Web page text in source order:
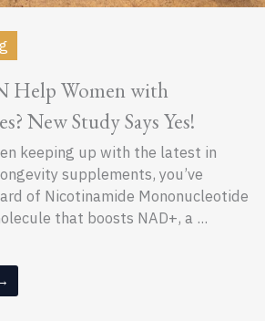
Help Women with
New Study Says Yes!
keeping up with the latest in
supplements, you’ve
of Nicotinamide Mononucleotide
that boosts NAD+, a ...